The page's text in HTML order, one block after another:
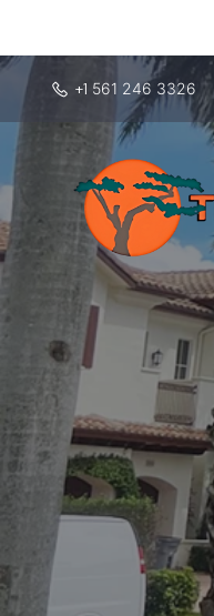
+1 561 246 3326